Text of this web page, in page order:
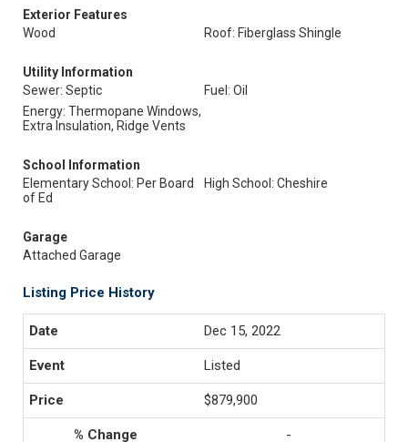
Exterior Features
Wood
Roof: Fiberglass Shingle
Utility Information
Sewer: Septic
Fuel: Oil
Energy: Thermopane Windows,
Extra Insulation, Ridge Vents
School Information
Elementary School: Per Board
of Ed
High School: Cheshire
Garage
Attached Garage
Listing Price History
Dec 15, 2022
Listed
$879,900
-